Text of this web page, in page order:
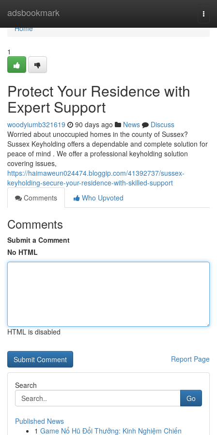
adsbookmark
Home
Home
1
Protect Your Residence with
Expert Support
woodyiumb321619 90 days ago News
Discuss
Worried about unoccupied homes in the county of Sussex?
Sussex Keyholding offers a dependable and complete solution for
peace of mind . We offer a professional keyholding solution
covering issues,
https://haimaweun024474.bloggip.com/41392737/sussex-
keyholding-secure-your-residence-with-skilled-support
Comments
Who Upvoted
Comments
Submit a Comment
No HTML
HTML is disabled
Report Page
Search
Go
Published News
1 Game Nổ Hũ Đổi Thưởng: Kinh Nghiệm Chiến